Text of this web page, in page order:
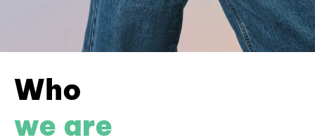
Who
we are